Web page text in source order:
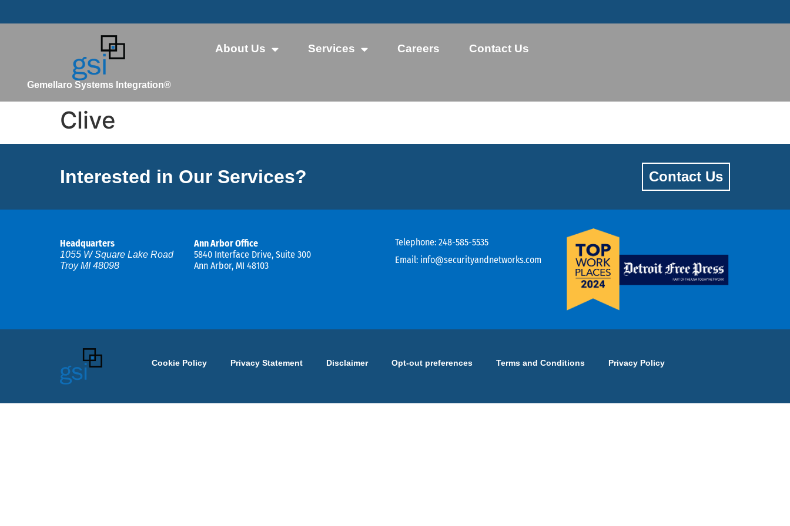
Gemellaro Systems Integration®
About Us Services Careers Contact Us
Clive
Interested in Our Services? Contact Us
Headquarters
1055 W Square Lake Road
Troy MI 48098
Ann Arbor Office
5840 Interface Drive, Suite 300
Ann Arbor, MI 48103
Telephone: 248-585-5535
Email: info@securityandnetworks.com
Cookie Policy Privacy Statement Disclaimer Opt-out preferences Terms and Conditions Privacy Policy